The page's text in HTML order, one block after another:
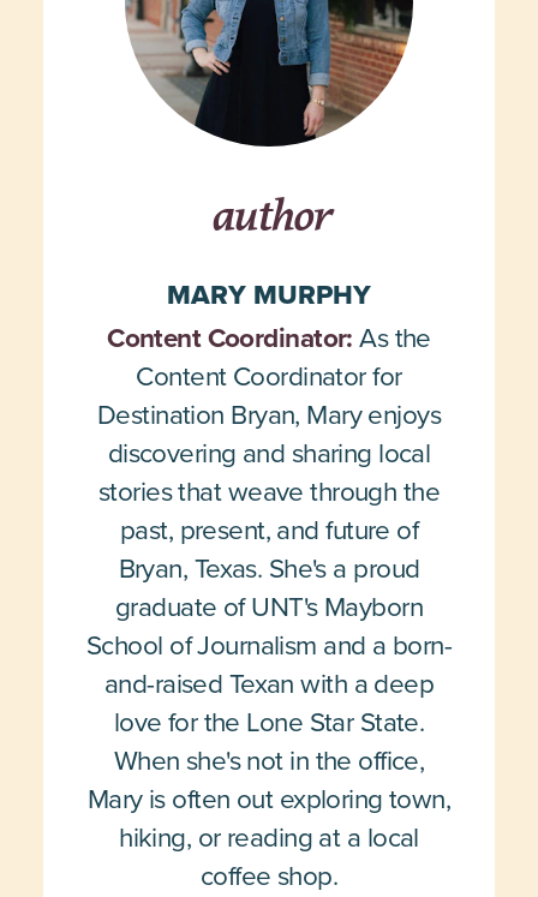
author
MARY MURPHY
Content Coordinator:As the
Content Coordinator for
Destination Bryan, Mary enjoys
discovering and sharing local
stories that weave through the
past, present, and future of
Bryan, Texas. She's a proud
graduate of UNT's Mayborn
School of Journalism and a born-
and-raised Texan with a deep
love for the Lone Star State.
When she's not in the office,
Mary is often out exploring town,
hiking, or reading at a local
coffee shop.